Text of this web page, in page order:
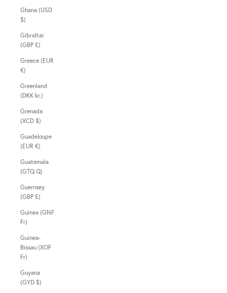
Ghana (USD
$)
Gibraltar
(GBP £)
Greece (EUR
€)
Greenland
(DKK kr.)
Grenada
(XCD $)
Guadeloupe
(EUR €)
Guatemala
(GTQ Q)
Guernsey
(GBP £)
Guinea (GNF
Fr)
Guinea-
Bissau (XOF
Fr)
Guyana
(GYD $)